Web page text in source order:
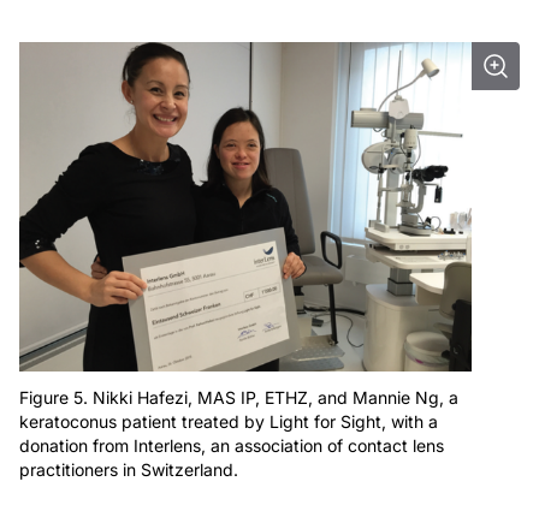
Figure 5. Nikki Hafezi, MAS IP, ETHZ, and Mannie Ng, a
keratoconus patient treated by Light for Sight, with a
donation from Interlens, an association of contact lens
practitioners in Switzerland.